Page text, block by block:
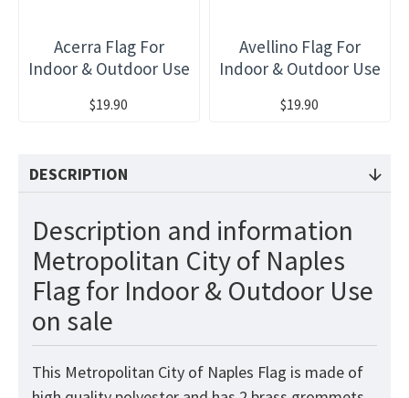
Acerra Flag For
Indoor & Outdoor Use
$19.90
Avellino Flag For
Indoor & Outdoor Use
$19.90
DESCRIPTION
Description and information
Metropolitan City of Naples
Flag for Indoor & Outdoor Use
on sale
This Metropolitan City of Naples Flag is made of